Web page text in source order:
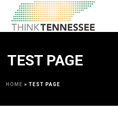
TEST PAGE
HOME » TEST PAGE